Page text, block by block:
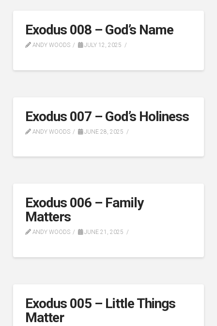
Exodus 008 – God’s Name
ANDY WOODS JULY 12, 2025
Exodus 007 – God’s Holiness
ANDY WOODS JUNE 28, 2025
Exodus 006 – Family
Matters
ANDY WOODS JUNE 21, 2025
Exodus 005 – Little Things
Matter